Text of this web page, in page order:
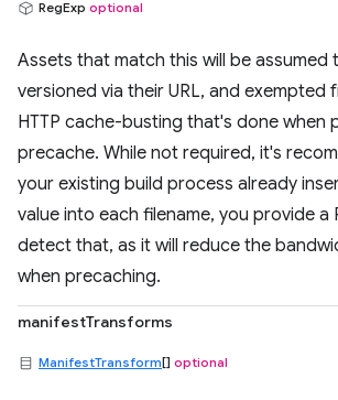
RegExp optional
Assets that match this will be assumed
versioned via their URL, and exempted
HTTP cache-busting that's done when
precache. While not required, it's
your existing build process already
value into each filename, you provide a
detect that, as it will reduce the
when precaching.
manifestTransforms
ManifestTransform[] optional